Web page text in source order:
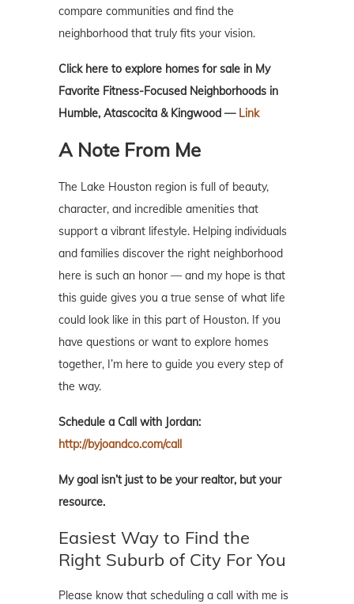
compare communities and find the
neighborhood that truly fits your vision.
Click here to explore homes for sale in My
Favorite Fitness-Focused Neighborhoods in
Humble, Atascocita & Kingwood — Link
A Note From Me
The Lake Houston region is full of beauty,
character, and incredible amenities that
support a vibrant lifestyle. Helping individuals
and families discover the right neighborhood
here is such an honor — and my hope is that
this guide gives you a true sense of what life
could look like in this part of Houston. If you
have questions or want to explore homes
together, I’m here to guide you every step of
the way.
Schedule a Call with Jordan:
http://byjoandco.com/call
My goal isn’t just to be your realtor, but your
resource.
Easiest Way to Find the
Right Suburb of City For You
Please know that scheduling a call with me is